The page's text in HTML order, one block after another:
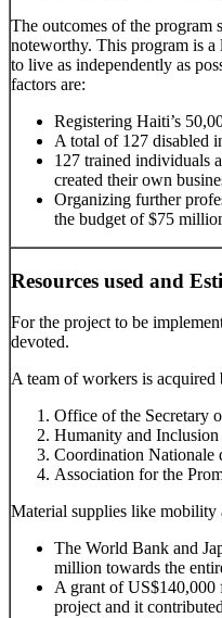
The outcomes of the program
noteworthy. This program is
to live as independently as
factors are:
Registering Haiti’s
A total of 127 disabled
127 trained individuals
created their own
Organizing further
the budget of $75
Resources used and
For the project to be
devoted.
A team of workers is
Office of the Secretary
Humanity and
Coordination Nationale
Association for the
Material supplies like mobility
The World Bank and
million towards the
A grant of US$140,000
project and it